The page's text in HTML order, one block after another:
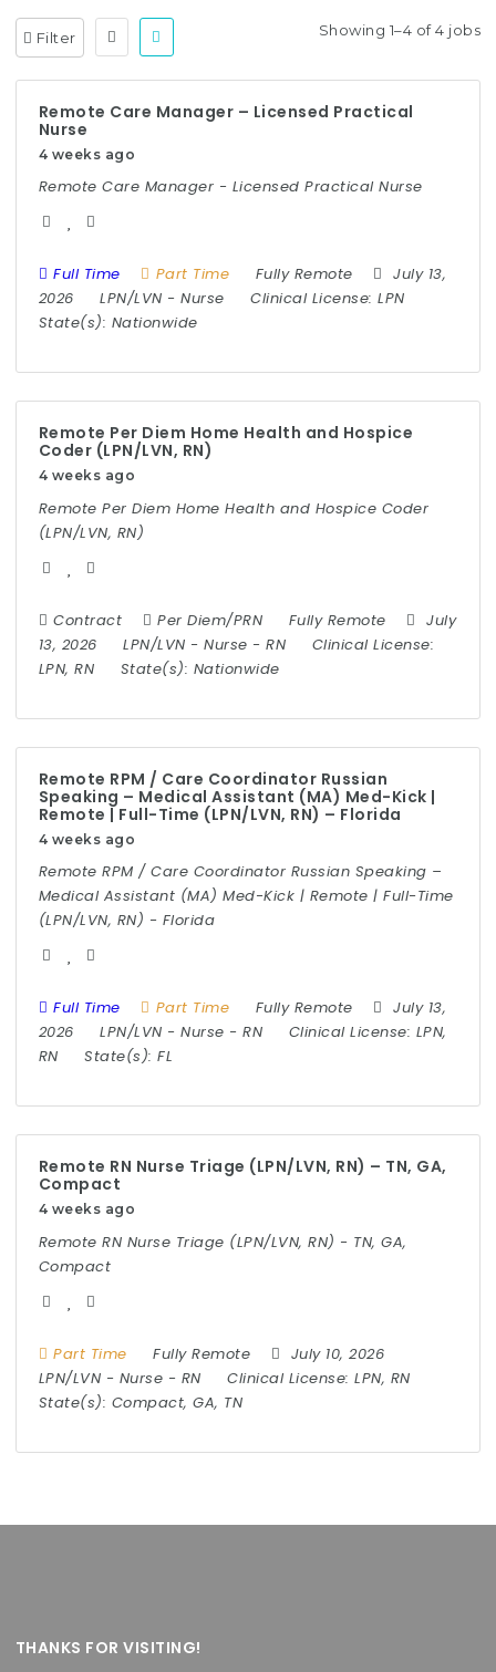
Filter Showing 1–4 of 4 jobs
Remote Care Manager – Licensed Practical
Nurse
4 weeks ago
Remote Care Manager - Licensed Practical Nurse
Full Time Part Time Fully Remote
July 13,
2026
LPN/LVN -Nurse Clinical License:LPN
State(s): Nationwide
Remote Per Diem Home Health and Hospice
Coder (LPN/LVN, RN)
4 weeks ago
Remote Per Diem Home Health and Hospice Coder
(LPN/LVN, RN)
Contract Per Diem/PRN Fully Remote
July
13, 2026
LPN/LVN -Nurse -RN
Clinical License:
LPN, RN
State(s): Nationwide
Remote RPM / Care Coordinator Russian
Speaking – Medical Assistant (MA) Med-Kick |
Remote | Full-Time (LPN/LVN, RN) – Florida
4 weeks ago
Remote RPM / Care Coordinator Russian Speaking –
Medical Assistant (MA) Med-Kick | Remote | Full-Time
(LPN/LVN, RN) - Florida
Full Time Part Time Fully Remote
July 13,
2026
LPN/LVN -Nurse -RN Clinical License: LPN,
RN
State(s):FL
Remote RN Nurse Triage (LPN/LVN, RN) – TN, GA,
Compact
4 weeks ago
Remote RN Nurse Triage (LPN/LVN, RN) - TN, GA,
Compact
Part Time Fully Remote
July 10, 2026
LPN/LVN - Nurse - RN Clinical License:LPN, RN
State(s): Compact, GA, TN
THANKS FOR VISITING!